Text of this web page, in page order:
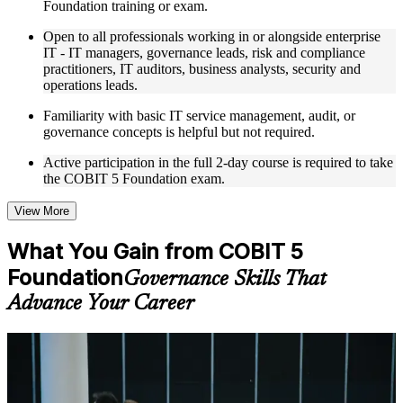
expertise
Real-world examples, case discussions, and practical activities
to improve applied understanding
Opportunities to ask questions, clarify doubts, and participate
in trainer-led discussions
Training focused on helping learners apply concepts at work,
not just complete the course content
Flexible training formats for individual professionals and
Options include live virtual classroom training, onsite training,
on course availability
Learning support designed to help participants stay on track
throughout the training journey
Additional revision, retake, or post-training support may be
available based on the selected course
Understand foundational principles, terminology, and
important subject areas related to COBIT 5 Foundation
Foundation training or exam.
Open to all professionals working in or alongside enterprise
IT - IT managers, governance leads, risk and compliance
practitioners, IT auditors, business analysts, security and
operations leads.
Familiarity with basic IT service management, audit, or
governance concepts is helpful but not required.
Active participation in the full 2-day course is required to take
the COBIT 5 Foundation exam.
View More
What You Gain from COBIT 5
FoundationGovernance Skills That
Advance Your Career
COBIT 5 Foundation training helps professionals prove their